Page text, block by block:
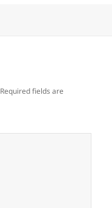
Required fields are